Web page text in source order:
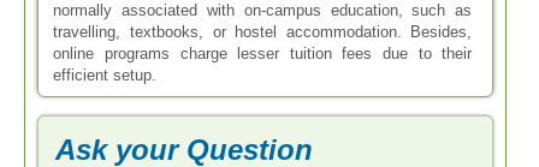
normally associated with on-campus education, such as
travelling, textbooks, or hostel accommodation. Besides,
online programs charge lesser tuition fees due to their
efficient setup.
Ask your Question